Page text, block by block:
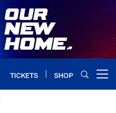
TICKETS SHOP